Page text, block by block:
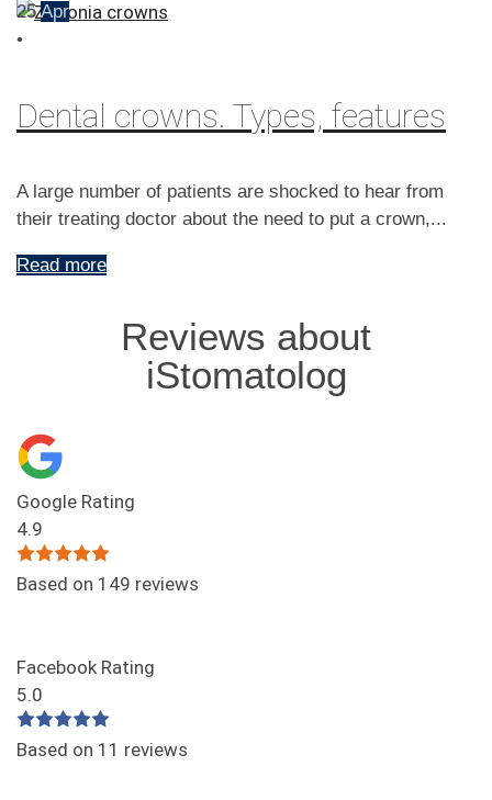
25Apr
•
Dental crowns. Types, features
A large number of patients are shocked to hear from
their treating doctor about the need to put a crown,...
Read more
Reviews about
iStomatolog
Google Rating
4.9
Based on 149 reviews
Facebook Rating
5.0
Based on 11 reviews